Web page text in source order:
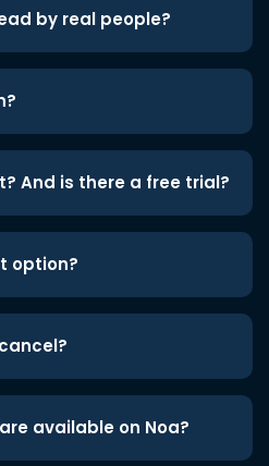
by real people?
And is there a free trial?
option?
available on Noa?